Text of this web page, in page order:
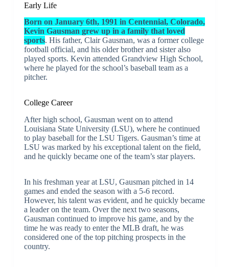
Early Life
Born on January 6th, 1991 in Centennial, Colorado,
Kevin Gausman grew up in a family that loved
sports. His father, Clair Gausman, was a former college
football official, and his older brother and sister also
played sports. Kevin attended Grandview High School,
where he played for the school’s baseball team as a
pitcher.
College Career
After high school, Gausman went on to attend
Louisiana State University (LSU), where he continued
to play baseball for the LSU Tigers. Gausman’s time at
LSU was marked by his exceptional talent on the field,
and he quickly became one of the team’s star players.
In his freshman year at LSU, Gausman pitched in 14
games and ended the season with a 5-6 record.
However, his talent was evident, and he quickly became
a leader on the team. Over the next two seasons,
Gausman continued to improve his game, and by the
time he was ready to enter the MLB draft, he was
considered one of the top pitching prospects in the
country.